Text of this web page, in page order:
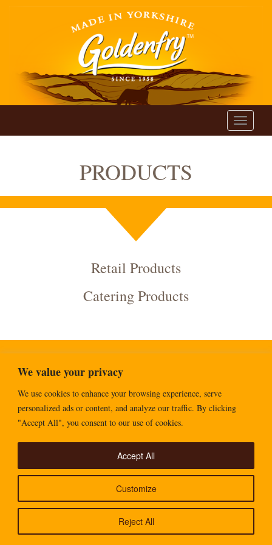
We value your privacy
We use cookies to enhance your browsing experience, serve
personalized ads or content, and analyze our traffic. By clicking
"Accept All", you consent to our use of cookies.
Customize
Reject All
Accept All
Toggle
PRODUCTS
Retail Products
Catering Products
Copyright Goldenfry 2026